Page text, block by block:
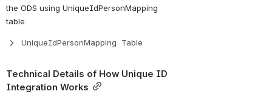
the ODS using UniqueIdPersonMapping
table:
UniqueIdPersonMapping  Table
Technical Details of How Unique ID
Integration Works